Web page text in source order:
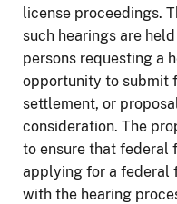
license proceedings.
such hearings are
persons requesting a
opportunity to submit
settlement, or
consideration. The
to ensure that federal
applying for a federal
with the hearing